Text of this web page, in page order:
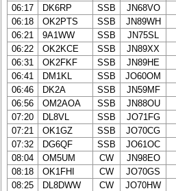
06:17
DK6RP SSB
JN68VO
06:18
OK2PTS SSB
JN89WH
06:21
9A1WW SSB
JN75SL
06:22
OK2KCE SSB
JN89XX
06:31
OK2FKF SSB
JN89HE
06:41
DM1KL SSB
JO60OM
06:46
DK2A SSB
JN59MF
06:56
OM2AOA SSB
JN88OU
07:20
DL8VL SSB
JO71FG
07:21
OK1GZ SSB
JO70CG
07:32
DG6QF SSB
JO61OC
08:04
OM5UM CW
JN98EO
08:18
OK1FHI CW
JO70GS
08:25
DL8DWW CW
JO70HW